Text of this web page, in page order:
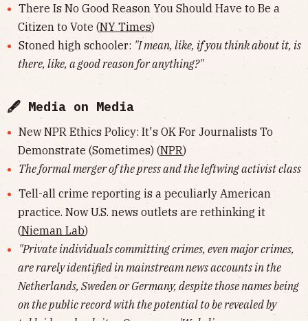
There Is No Good Reason You Should Have to Be a
Citizen to Vote (NY Times)
Stoned high schooler: "I mean, like, if you think about it, is
there, like, a good reason for anything?"
🖋 Media on Media
New NPR Ethics Policy: It's OK For Journalists To
Demonstrate (Sometimes) (NPR)
The formal merger of the press and the leftwing activist class
Tell-all crime reporting is a peculiarly American
practice. Now U.S. news outlets are rethinking it
(Nieman Lab)
"Private individuals committing crimes, even major crimes,
are rarely identified in mainstream news accounts in the
Netherlands, Sweden or Germany, despite those names being
on the public record with the potential to be revealed by